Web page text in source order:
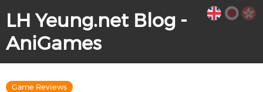
LH Yeung.net Blog -
AniGames
Game Reviews